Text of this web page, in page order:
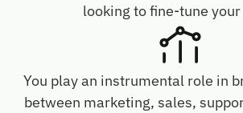
looking to fine-tune
You play an instrumental role in
between marketing, sales,